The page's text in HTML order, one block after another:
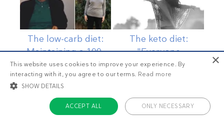
The low-carb diet:
Maintaining a 100-
pound weight loss
for over adecade
The keto diet:
"Everyone
comments on how
much better I
124
×
This website uses cookies to improve your experience. By
interacting with it, you agree to our terms. Read more
SHOW DETAILS
ACCEPT ALL ONLY NECESSARY